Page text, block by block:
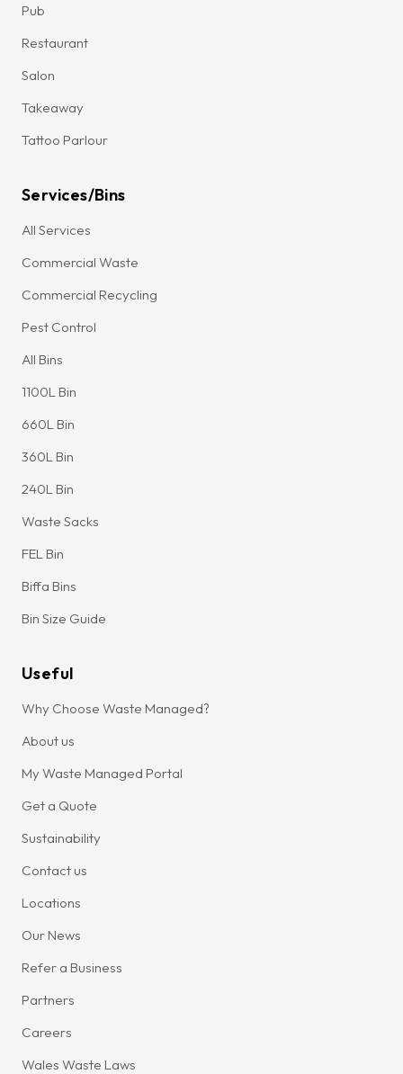
Pub
Restaurant
Salon
Takeaway
Tattoo Parlour
Services/Bins
All Services
Commercial Waste
Commercial Recycling
Pest Control
All Bins
1100L Bin
660L Bin
360L Bin
240L Bin
Waste Sacks
FEL Bin
Biffa Bins
Bin Size Guide
Useful
Why Choose Waste Managed?
About us
My Waste Managed Portal
Get a Quote
Sustainability
Contact us
Locations
Our News
Refer a Business
Partners
Careers
Wales Waste Laws